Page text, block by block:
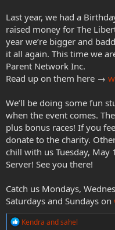
Last year, we had a
raised money for The
year we’re bigger and
it all again. This time we
Parent Network Inc.
Read up on them here →
We’ll be doing some fun
when the event comes.
plus bonus races! If you
donate to the charity.
chill with us Tuesday,
Server! See you there!
Catch us Mondays,
Saturdays and Sundays on
R
Kendra andsahel